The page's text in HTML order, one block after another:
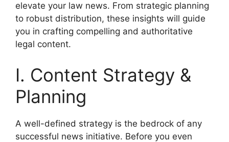
elevate your law news. From strategic planning
to robust distribution, these insights will guide
you in crafting compelling and authoritative
legal content.
I. Content Strategy &
Planning
A well-defined strategy is the bedrock of any
successful news initiative. Before you even